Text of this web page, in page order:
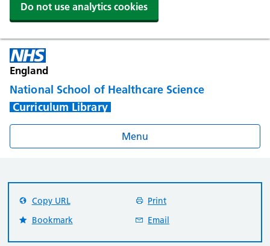
Do not use analytics cookies
England
National School of Healthcare Science
Curriculum Library
Menu
Copy URL
Print
Bookmark
Email